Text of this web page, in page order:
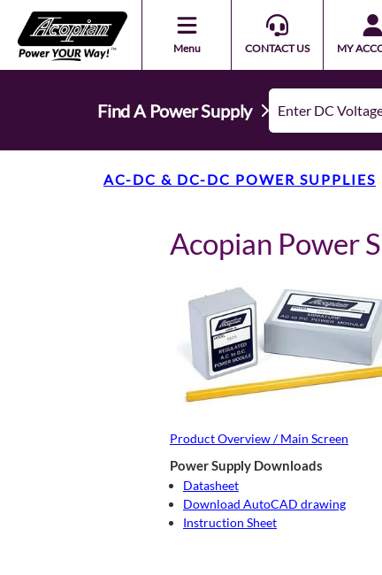
Menu CONTACT US MY
Find A Power Supply
AC-DC & DC-DC POWER SUPPLIES
Acopian Power
Product Overview / Main Screen
Power Supply Downloads
Datasheet
Download AutoCAD drawing
Instruction Sheet